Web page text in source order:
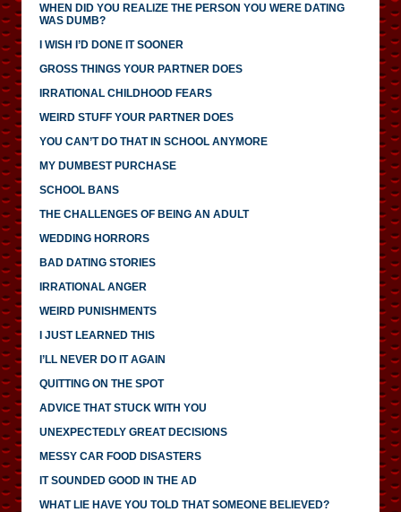
WHEN DID YOU REALIZE THE PERSON YOU WERE DATING
WAS DUMB?
I WISH I’D DONE IT SOONER
GROSS THINGS YOUR PARTNER DOES
IRRATIONAL CHILDHOOD FEARS
WEIRD STUFF YOUR PARTNER DOES
YOU CAN’T DO THAT IN SCHOOL ANYMORE
MY DUMBEST PURCHASE
SCHOOL BANS
THE CHALLENGES OF BEING AN ADULT
WEDDING HORRORS
BAD DATING STORIES
IRRATIONAL ANGER
WEIRD PUNISHMENTS
I JUST LEARNED THIS
I’LL NEVER DO IT AGAIN
QUITTING ON THE SPOT
ADVICE THAT STUCK WITH YOU
UNEXPECTEDLY GREAT DECISIONS
MESSY CAR FOOD DISASTERS
IT SOUNDED GOOD IN THE AD
WHAT LIE HAVE YOU TOLD THAT SOMEONE BELIEVED?